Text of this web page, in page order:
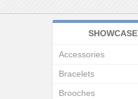
SHOWCASE
Accessories
Bracelets
Brooches